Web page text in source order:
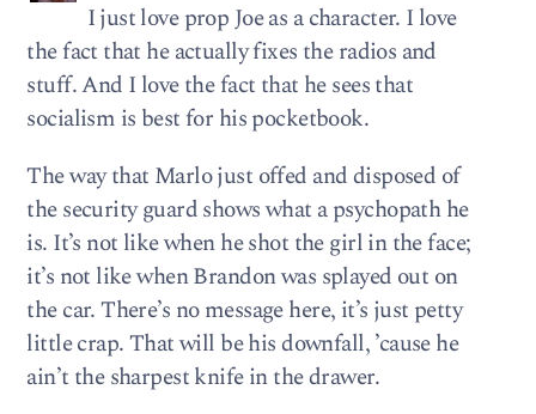
I just love prop Joe as a character. I love
the fact that he actually fixes the radios and
stuff. And I love the fact that he sees that
socialism is best for his pocketbook.
The way that Marlo just offed and disposed of
the security guard shows what a psychopath he
is. It’s not like when he shot the girl in the face;
it’s not like when Brandon was splayed out on
the car. There’s no message here, it’s just petty
little crap. That will be his downfall, ’cause he
ain’t the sharpest knife in the drawer.